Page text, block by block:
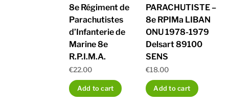
8e Régiment de
Parachutistes
d’Infanterie de
Marine 8e
R.P.I.M.A.
€22.00
Add to cart
PARACHUTISTE –
8e RPIMa LIBAN
ONU 1978-1979
Delsart 89100
SENS
€18.00
Add to cart